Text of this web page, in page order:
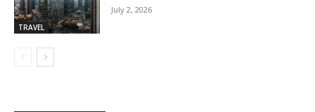
TRAVEL
July 2, 2026